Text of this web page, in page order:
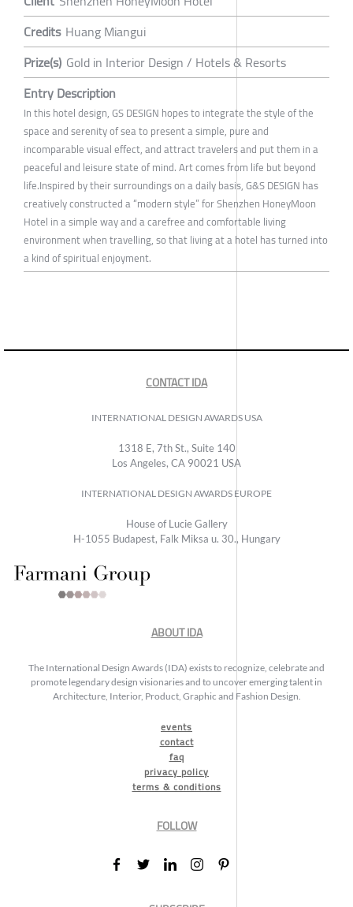
Credits Huang Miangui
Prize(s) Gold in Interior Design / Hotels & Resorts
Entry Description
In this hotel design, GS DESIGN hopes to integrate the style of the
space and serenity of sea to present a simple, pure and
incomparable visual effect, and attract travelers and put them in a
peaceful and leisure state of mind. Art comes from life but beyond
life.Inspired by their surroundings on a daily basis, G&S DESIGN has
creatively constructed a “modern style” for Shenzhen HoneyMoon
Hotel in a simple way and a carefree and comfortable living
environment when travelling, so that living at a hotel has turned into
a kind of spiritual enjoyment.
CONTACT IDA
INTERNATIONAL DESIGN AWARDS USA
1318 E, 7th St., Suite 140
Los Angeles, CA 90021 USA
INTERNATIONAL DESIGN AWARDS EUROPE
House of Lucie Gallery
H-1055 Budapest, Falk Miksa u. 30., Hungary
ABOUT IDA
The International Design Awards (IDA) exists to recognize, celebrate and
promote legendary design visionaries and to uncover emerging talent in
Architecture, Interior, Product, Graphic and Fashion Design.
events
contact
faq
privacy policy
terms & conditions
FOLLOW